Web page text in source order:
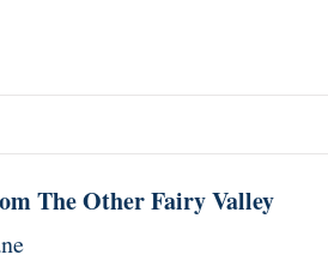
The Other Fairy Valley